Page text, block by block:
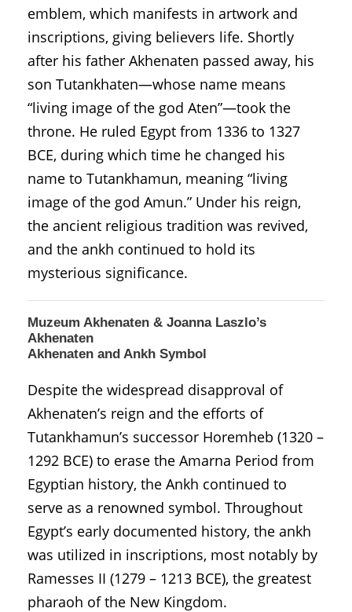
emblem, which manifests in artwork and
inscriptions, giving believers life. Shortly
after his father Akhenaten passed away, his
son Tutankhaten—whose name means
“living image of the god Aten”—took the
throne. He ruled Egypt from 1336 to 1327
BCE, during which time he changed his
name to Tutankhamun, meaning “living
image of the god Amun.” Under his reign,
the ancient religious tradition was revived,
and the ankh continued to hold its
mysterious significance.
Muzeum Akhenaten & Joanna Laszlo’s
Akhenaten
Akhenaten and Ankh Symbol
Despite the widespread disapproval of
Akhenaten’s reign and the efforts of
Tutankhamun’s successor Horemheb (1320 –
1292 BCE) to erase the Amarna Period from
Egyptian history, the Ankh continued to
serve as a renowned symbol. Throughout
Egypt’s early documented history, the ankh
was utilized in inscriptions, most notably by
Ramesses II (1279 – 1213 BCE), the greatest
pharaoh of the New Kingdom.